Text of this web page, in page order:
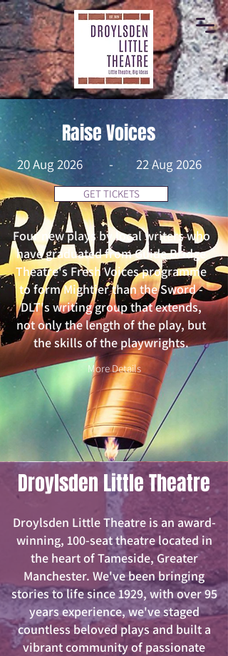
Raise Voices
20 Aug 2026 - 22 Aug 2026
GET TICKETS
Four new plays by local writers who
have graduated from Guide Bridge
Theatre's Fresh Voices programme
to form Mightier than the Sword -
DLT's writing group that extends,
not only the length of the play, but
the skills of the playwrights.
More Details
Droylsden Little Theatre
Droylsden Little Theatre is an award-
winning, 100-seat theatre located in
the heart of Tameside, Greater
Manchester. We've been bringing
stories to life since 1929, with over 95
years experience, we've staged
countless beloved plays and built a
vibrant community of passionate